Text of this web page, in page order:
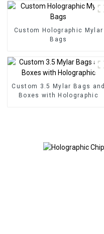
Custom Holographic Mylar
Bags
Custom 3.5 Mylar Bags and
Boxes with Holographic